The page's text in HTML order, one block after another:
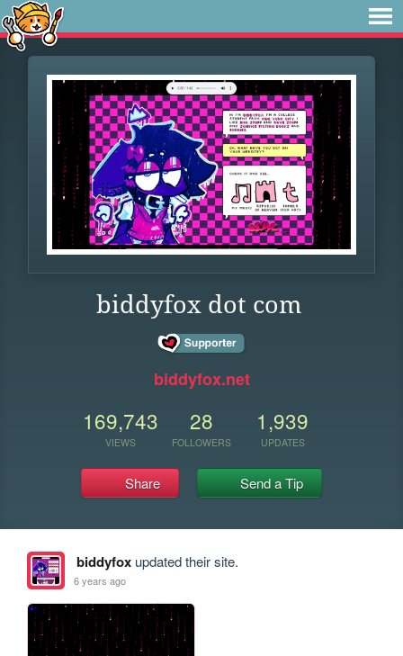
biddyfox dot com
biddyfox.net
169,743
VIEWS
28
FOLLOWERS
1,939
UPDATES
Share Send a Tip
biddyfoxupdated their site.
6 years ago